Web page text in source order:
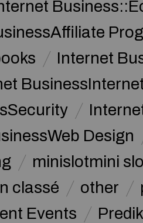
Internet
Design
minislotmini
classé other
Events